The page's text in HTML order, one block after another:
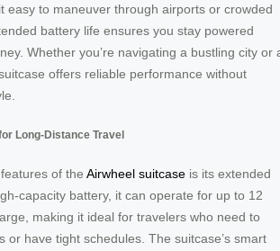
easy to maneuver through airports or crowded
battery life ensures you stay powered
Whether you’re navigating a bustling city or
offers reliable performance without
Long-Distance Travel
of the Airwheel suitcase is its extended
capacity battery, it can operate for up to 12
making it ideal for travelers who need to
or have tight schedules. The suitcase’s smart